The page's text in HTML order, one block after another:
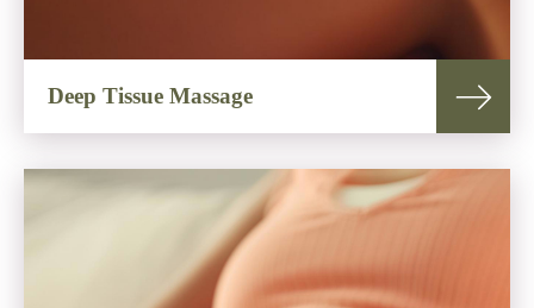
Deep Tissue Massage